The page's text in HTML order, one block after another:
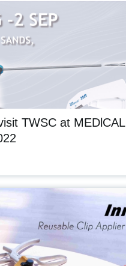
TWSC at MEDlCAL